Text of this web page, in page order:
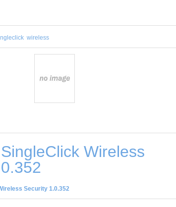
wireless
Wireless
Security 1.0.352